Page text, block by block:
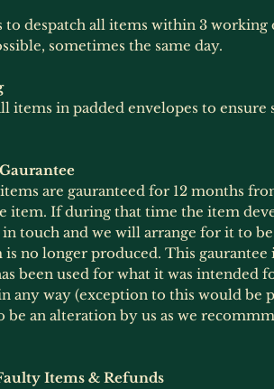
to despatch all items within 3 working
sometimes the same day.
items in padded envelopes to
are gauranteed for 12 months
item. If during that time the item
in touch and we will arrange for it to
no longer produced. This
been used for what it was intended
any way (exception to this would be
be an alteration by us as we
Items & Refunds